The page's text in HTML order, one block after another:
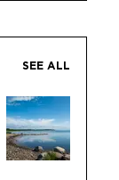
SEE ALL